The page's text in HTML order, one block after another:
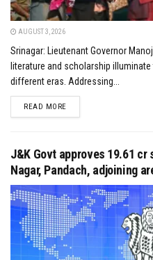
AUGUST 3, 2026
Srinagar: Lieutenant Governor
literature and scholarship
different eras. Addressing...
READ MOREDETAILS
J&K Govt approves ₹19.61
Nagar, Pandach, adjoining